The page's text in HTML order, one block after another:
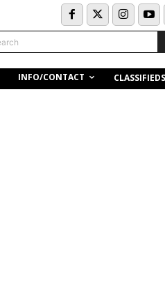
INFO/CONTACT CLASSIFIEDS